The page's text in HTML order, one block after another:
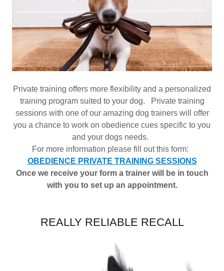
Private training offers more flexibility and a personalized
training program suited to your dog. Private training
sessions with one of our amazing dog trainers will offer
you a chance to work on obedience cues specific to you
and your dogs needs.
For more information please fill out this form:
OBEDIENCE PRIVATE TRAINING SESSIONS
Once we receive your form a trainer will be in touch
with you to set up an appointment.
REALLY RELIABLE RECALL